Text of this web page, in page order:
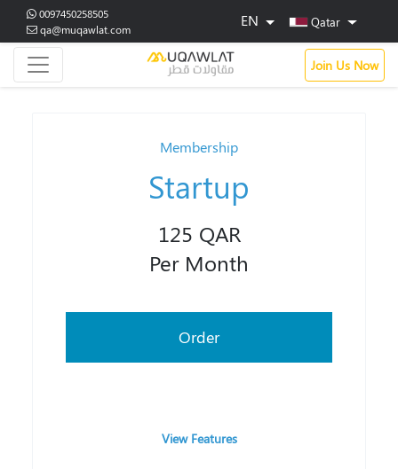
0097450258505
qa@muqawlat.com
EN Qatar
Join Us Now
Membership
Startup
125 QAR
Per Month
Order
View Features